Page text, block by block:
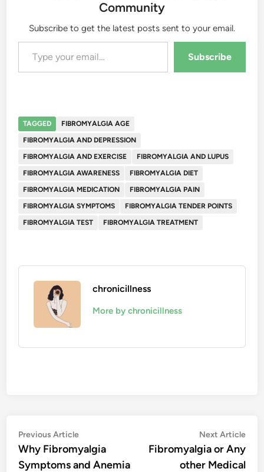
Community
Subscribe to get the latest posts sent to your email.
Type your email…
Subscribe
TAGGED
FIBROMYALGIA AGE
FIBROMYALGIA AND DEPRESSION
FIBROMYALGIA AND EXERCISE
FIBROMYALGIA AND LUPUS
FIBROMYALGIA AWARENESS
FIBROMYALGIA DIET
FIBROMYALGIA MEDICATION
FIBROMYALGIA PAIN
FIBROMYALGIA SYMPTOMS
FIBROMYALGIA TENDER POINTS
FIBROMYALGIA TEST
FIBROMYALGIA TREATMENT
chronicillness
More by chronicillness
Post
navigation
Previous ArticlePrevious
article:
Why Fibromyalgia
Symptoms and Anemia
Next Article
Fibromyalgia or Any
other Medical